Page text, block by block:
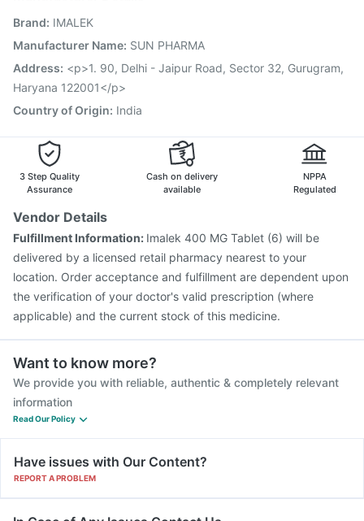
Prevenar 13 Injection
Fluquadri Sh Vaccine
Typbar TCV Injection Havrix 720 Junior Vaccine
Vaxiflu 2025-2026 Vaccine
Rotasil Vaccine
Tetanus Vaccine
Brand: IMALEK
Manufacturer Name: SUN PHARMA
Address: <p>1. 90, Delhi - Jaipur Road, Sector 32, Gurugram,
Haryana 122001</p>
Country of Origin: India
3 Step Quality
Assurance
Cash on delivery
available
NPPA
Regulated
Vendor Details
Fulfillment Information: Imalek 400 MG Tablet (6) will be
delivered by a licensed retail pharmacy nearest to your
location. Order acceptance and fulfillment are dependent upon
the verification of your doctor's valid prescription (where
applicable) and the current stock of this medicine.
Want to know more?
We provide you with reliable, authentic & completely relevant
information
Read Our Policy
Have issues with Our Content?
REPORT A PROBLEM